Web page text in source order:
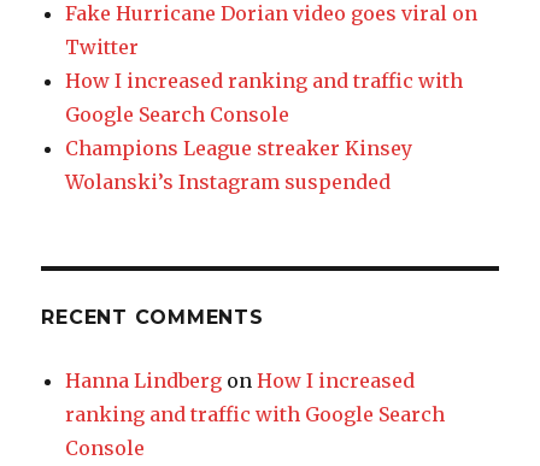
Fake Hurricane Dorian video goes viral on
Twitter
How I increased ranking and traffic with
Google Search Console
Champions League streaker Kinsey
Wolanski’s Instagram suspended
RECENT COMMENTS
Hanna Lindberg onHow I increased
ranking and traffic with Google Search
Console